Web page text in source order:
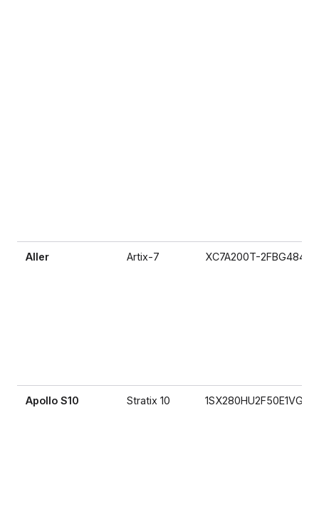
Aller Artix-7 XC7A200T-2FBG484I
Apollo S10 Stratix 10 1SX280HU2F50E1VG